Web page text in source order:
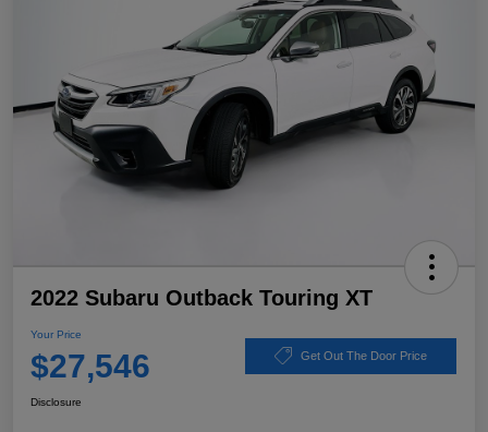
2022 Subaru Outback Touring XT
Your Price
$27,546 Get Out The Door Price
Disclosure